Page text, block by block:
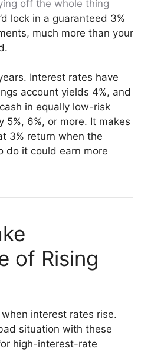
off the whole thing
lock in a guaranteed 3%
much more than your
Interest rates have
account yields 4%, and
in equally low-risk
5%, 6%, or more. It makes
3% return when the
do it could earn more
of Rising
interest rates rise.
situation with these
high-interest-rate